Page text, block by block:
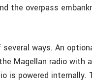
the overpass
ways. An
Magellan radio with
is powered internally.